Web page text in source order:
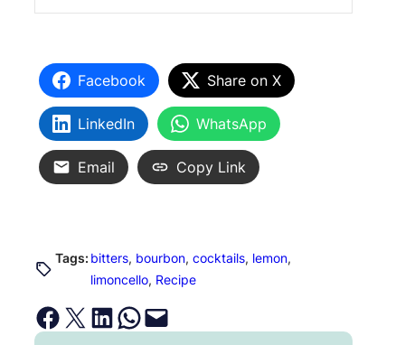
Facebook Share on X
LinkedIn WhatsApp
Email Copy Link
Tags: bitters, bourbon, cocktails, lemon
limoncello, Recipe
Share on Facebook Email this Page Share on LinkedIn Share on WhatsApp Email this Page